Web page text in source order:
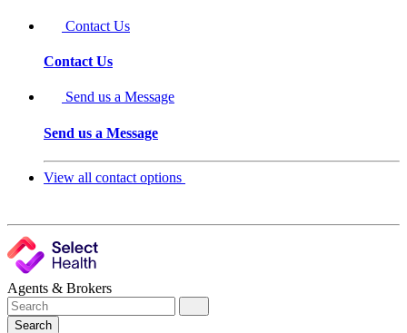
Contact Us
Contact Us
Send us a Message
Send us a Message
View all contact options
Agents & Brokers
Search